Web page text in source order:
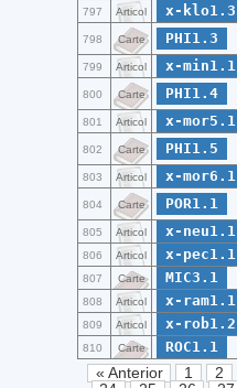
797 Articol x-klo1.3
798 Carte PHI1.3
799 Articol x-min1.1
800 Carte PHI1.4
801 Articol x-mor5.1
802 Carte PHI1.5
803 Articol x-mor6.1
804 Carte POR1.1
805 Articol x-neu1.1
806 Articol x-pec1.1
807 Carte MIC3.1
808 Articol x-ram1.1
809 Articol x-rob1.2
810 Carte ROC1.1
« Anterior 1 2